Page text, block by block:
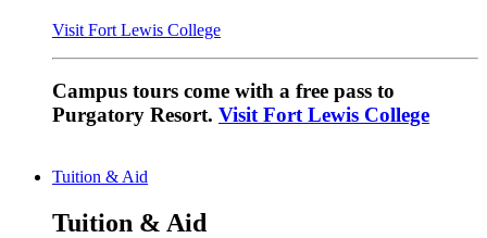
Visit Fort Lewis College
Campus tours come with a free pass to
Purgatory Resort. Visit Fort Lewis College
Tuition & Aid
Tuition & Aid